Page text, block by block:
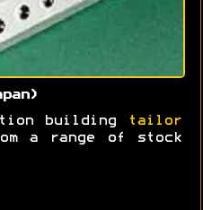
building
tailor
a range of stock